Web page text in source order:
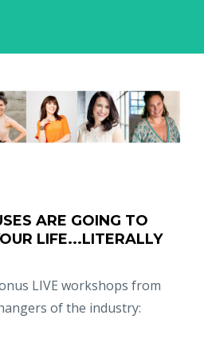
ARE GOING TO
LIFE...LITERALLY
LIVE workshops from
of the industry: